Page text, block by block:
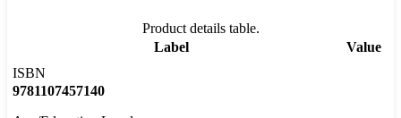
Product details table.
Label
Value
ISBN
9781107457140